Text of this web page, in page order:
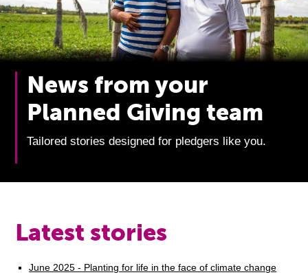
News from your
Planned Giving team
Tailored stories designed for pledgers like you.
Latest stories
June 2025 - Planting for life in the face of climate change